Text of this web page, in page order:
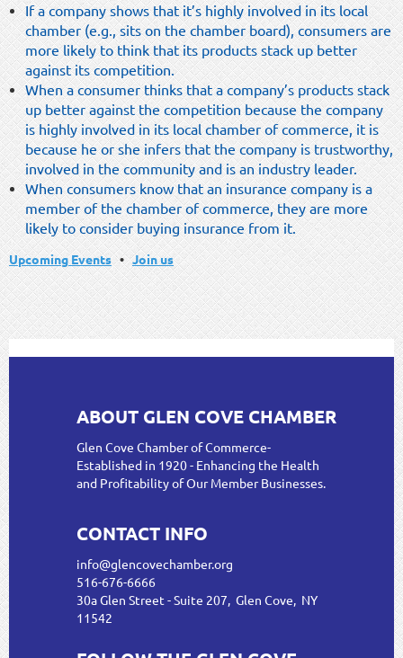
If a company shows that it’s highly involved in its local
chamber (e.g., sits on the chamber board), consumers are
more likely to think that its products stack up better
against its competition.
When a consumer thinks that a company’s products stack
up better against the competition because the company
is highly involved in its local chamber of commerce, it is
because he or she infers that the company is trustworthy,
involved in the community and is an industry leader.
When consumers know that an insurance company is a
member of the chamber of commerce, they are more
likely to consider buying insurance from it.
Upcoming Events•Join us
ABOUT GLEN COVE CHAMBER
Glen Cove Chamber of Commerce-
Established in 1920 - Enhancing the Health
and Profitability of Our Member Businesses.
CONTACT INFO
info@glencovechamber.org
516-676-6666
30a Glen Street - Suite 207, Glen Cove, NY
11542